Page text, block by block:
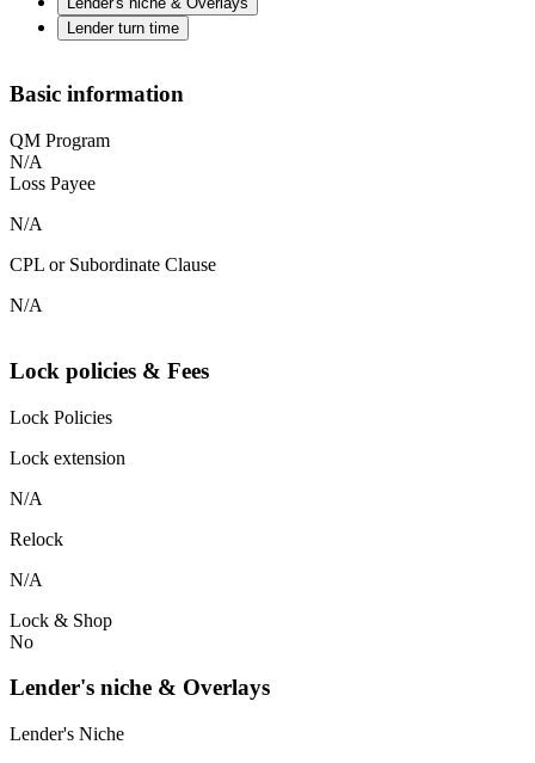
Lender turn time
Basic information
QM Program
N/A
Loss Payee
N/A
CPL or Subordinate Clause
N/A
Lock policies & Fees
Lock Policies
Lock extension
N/A
Relock
N/A
Lock & Shop
No
Lender's niche & Overlays
Lender's Niche